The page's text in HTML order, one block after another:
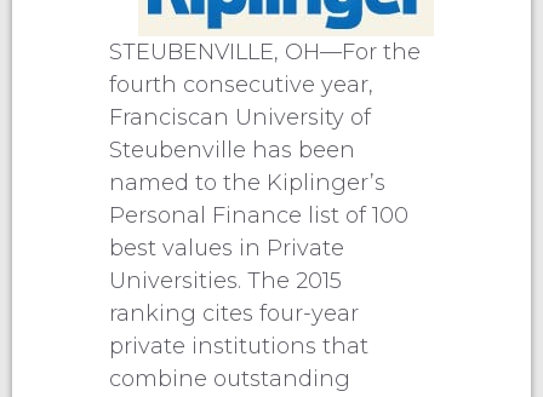
STEUBENVILLE, OH—For the
fourth consecutive year,
Franciscan University of
Steubenville has been
named to the Kiplinger’s
Personal Finance list of 100
best values in Private
Universities. The 2015
ranking cites four-year
private institutions that
combine outstanding